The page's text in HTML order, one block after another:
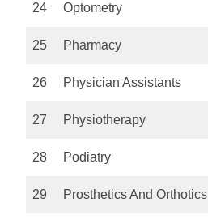
24 Optometry
25 Pharmacy
26 Physician Assistants
27 Physiotherapy
28 Podiatry
29 Prosthetics And Orthotics